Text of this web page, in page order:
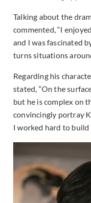
Talking about the
commented, “I
and I was fascinated
turns situations
Regarding his
stated, “On the
but he is complex on
convincingly portray
I worked hard to build